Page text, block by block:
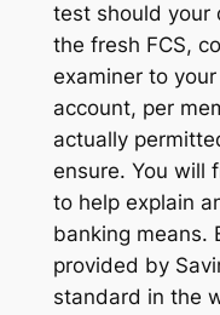
test should your
the fresh FCS,
examiner to your
account, per
actually
ensure. You will
to help explain
banking means.
provided by
standard in the